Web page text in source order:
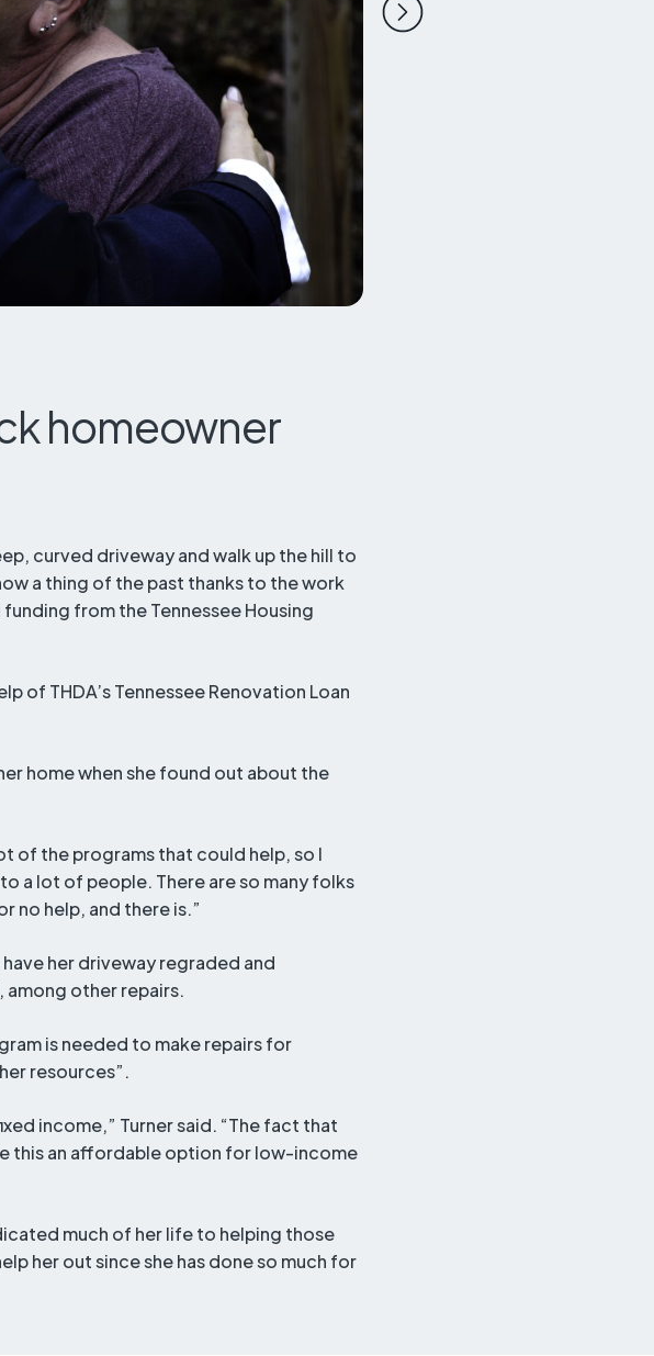
homeowner
curved driveway and walk up the hill to
a thing of the past thanks to the work
from the Tennessee Housing
of THDA’s Tennessee Renovation Loan
home when she found out about the
of the programs that could help, so I
a lot of people. There are so many folks
no help, and there is.”
her driveway regraded and
among other repairs.
is needed to make repairs for
resources”.
income,” Turner said. “The fact that
this an affordable option for low-income
much of her life to helping those
her out since she has done so much for